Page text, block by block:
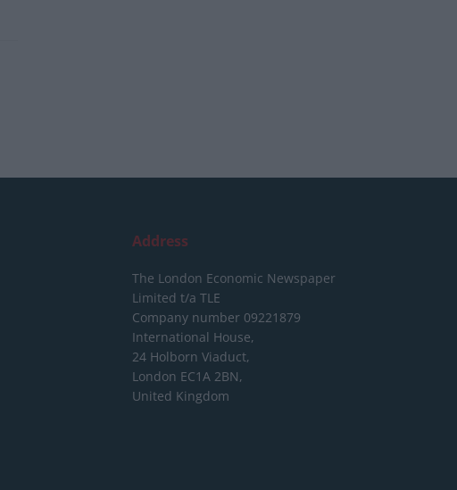
Address
The London Economic Newspaper
Limited t/a TLE
Company number 09221879
International House,
24 Holborn Viaduct,
London EC1A 2BN,
United Kingdom